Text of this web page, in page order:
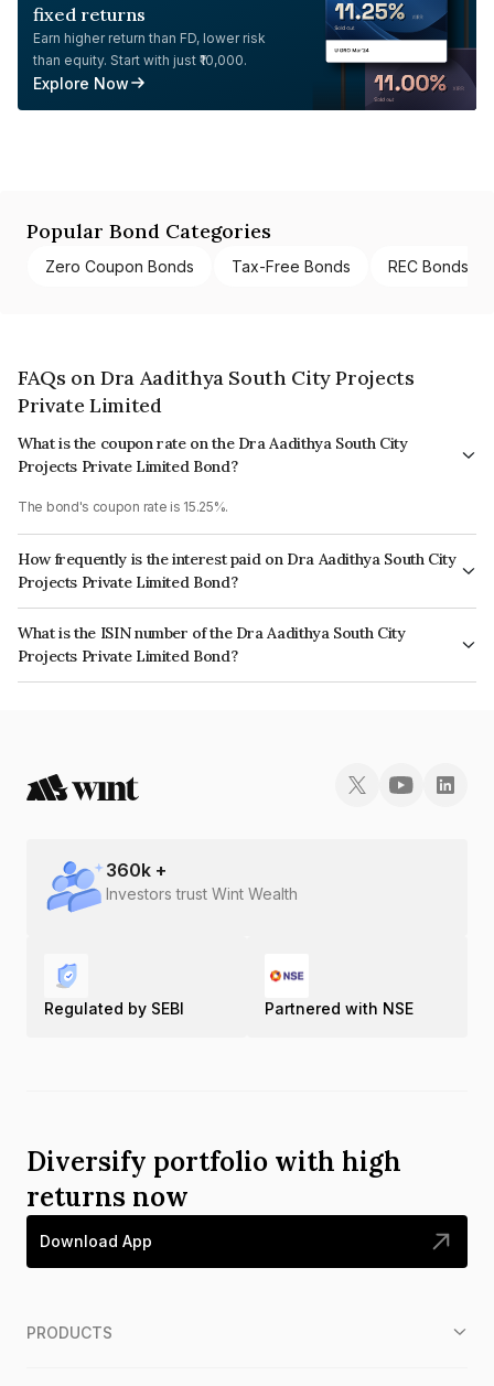
fixed returns
Earn higher return than FD, lower risk
than equity. Start with just ₹10,000.
Explore Now
Popular Bond Categories
Zero Coupon Bonds Tax-Free Bonds REC Bonds
FAQs on Dra Aadithya South City Projects
Private Limited
What is the coupon rate on the Dra Aadithya South City
Projects Private Limited Bond?
The bond's coupon rate is 15.25%.
How frequently is the interest paid on Dra Aadithya South City
Projects Private Limited Bond?
The interest earned from this Bond is paid Monthly.
What is the ISIN number of the Dra Aadithya South City
Projects Private Limited Bond?
The ISIN number for Dra Aadithya South City Projects Private Limited is
360k +
Investors trust Wint Wealth
Regulated by SEBI Partnered with NSE
Diversify portfolio with high
returns now
Download App
PRODUCTS